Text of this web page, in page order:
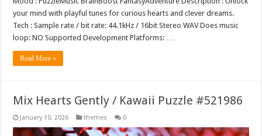
your mind with playful tunes for curious hearts and clever dreams.
Tech : Sample rate / bit rate: 44.1kHz / 16bit Stereo WAV Does music
loop: NO Supported Development Platforms: …
Read More »
Mix Hearts Gently / Kawaii Puzzle #521986
January 10, 2026 themes 0